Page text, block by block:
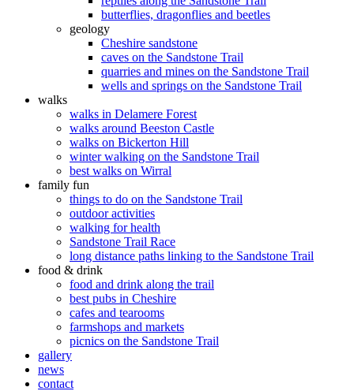
butterflies, dragonflies and beetles
geology
Cheshire sandstone
caves on the Sandstone Trail
quarries and mines on the Sandstone Trail
wells and springs on the Sandstone Trail
walks
walks in Delamere Forest
walks around Beeston Castle
walks on Bickerton Hill
winter walking on the Sandstone Trail
best walks on Wirral
family fun
things to do on the Sandstone Trail
outdoor activities
walking for health
Sandstone Trail Race
long distance paths linking to the Sandstone Trail
food & drink
food and drink along the trail
best pubs in Cheshire
cafes and tearooms
farmshops and markets
picnics on the Sandstone Trail
gallery
news
contact